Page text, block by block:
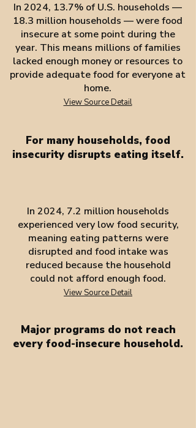
In 2024, 13.7% of U.S. households —
18.3 million households — were food
insecure at some point during the
year. This means millions of families
lacked enough money or resources to
provide adequate food for everyone at
home.
View Source Detail
For many households, food
insecurity disrupts eating itself.
In 2024, 7.2 million households
experienced very low food security,
meaning eating patterns were
disrupted and food intake was
reduced because the household
could not afford enough food.
View Source Detail
Major programs do not reach
every food-insecure household.